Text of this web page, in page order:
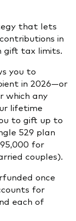
that lets
in
gift tax limits.
you to
in 2026—or
which any
lifetime
to gift up to
529 plan
for
couples).
once
for
each of